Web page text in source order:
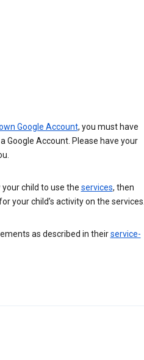
Google Account, you must have
Google Account. Please have your
your child to use the services, then
your child’s activity on the services.
as described in theirservice-